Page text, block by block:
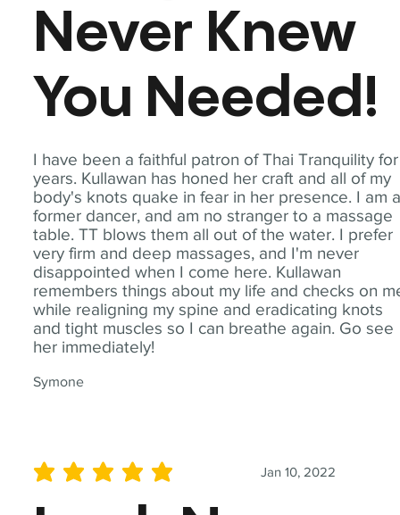
I have been a faithful patron of Thai Tranquility for
years. Kullawan has honed her craft and all of my
body's knots quake in fear in her presence. I am
former dancer, and am no stranger to a massage
table. TT blows them all out of the water. I prefer
very firm and deep massages, and I'm never
disappointed when I come here. Kullawan
remembers things about my life and checks on
while realigning my spine and eradicating knots
and tight muscles so I can breathe again. Go see
her immediately!
Symone
Never Knew
You Needed!
Jan 10, 2022
average rating is 5 out of 5